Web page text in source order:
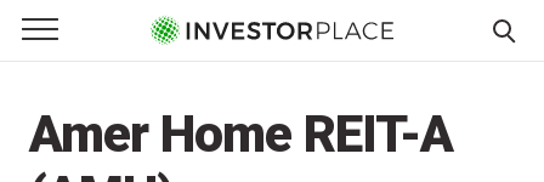
Primary Menu
☰
Menu
Amer Home REIT-A